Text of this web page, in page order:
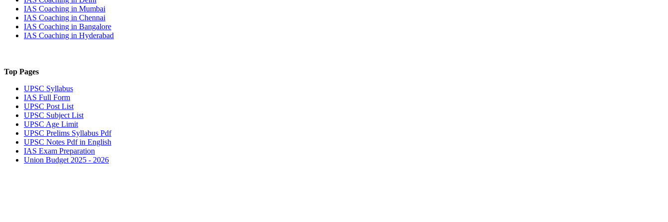
IAS Coaching in Mumbai
IAS Coaching in Chennai
IAS Coaching in Bangalore
IAS Coaching in Hyderabad
Top Pages
UPSC Syllabus
IAS Full Form
UPSC Post List
UPSC Subject List
UPSC Age Limit
UPSC Prelims Syllabus Pdf
UPSC Notes Pdf in English
IAS Exam Preparation
Union Budget 2025 - 2026